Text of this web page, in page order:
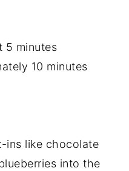
5 minutes
10 minutes
ins like chocolate
into the